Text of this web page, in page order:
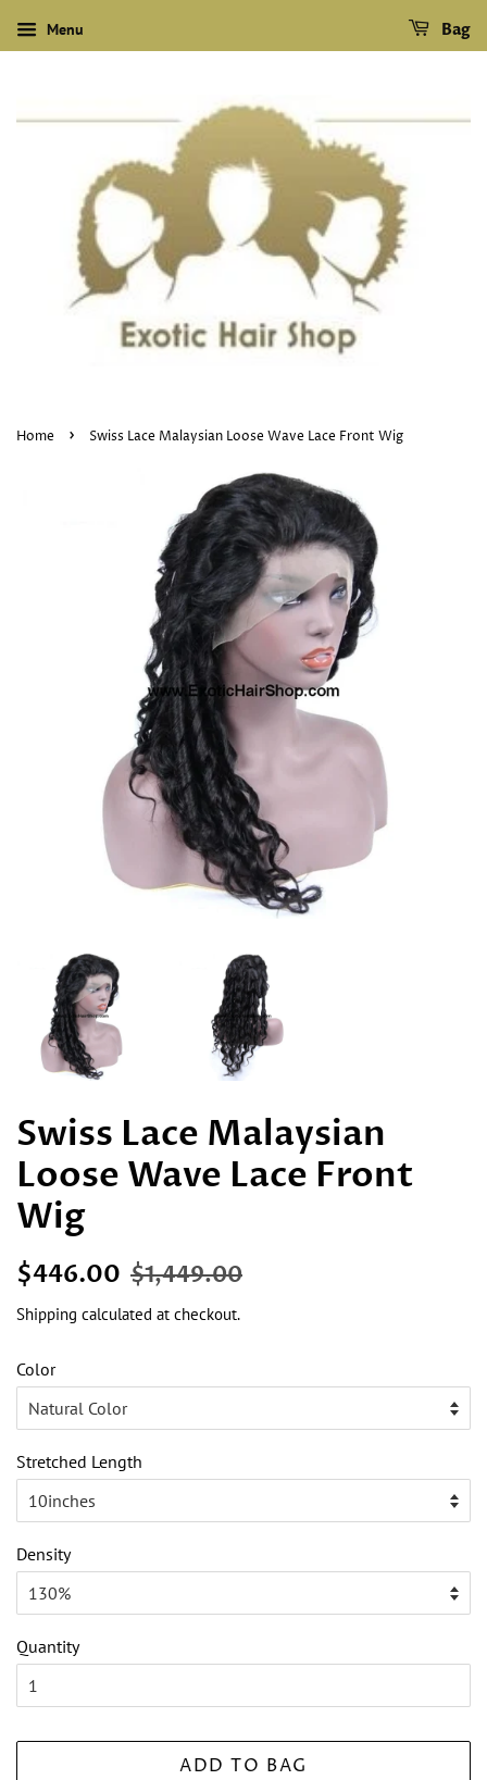
Menu Bag
Home › Swiss Lace Malaysian Loose Wave Lace Front Wig
Swiss Lace Malaysian
Loose Wave Lace Front
Wig
Regular
$446.00 Sale
$1,449.00
Shipping calculated at checkout.
Color
Stretched Length
Density
Quantity
ADD TO BAG